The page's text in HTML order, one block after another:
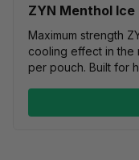
ZYN Menthol
Maximum strength
cooling effect in the
per pouch. Built for